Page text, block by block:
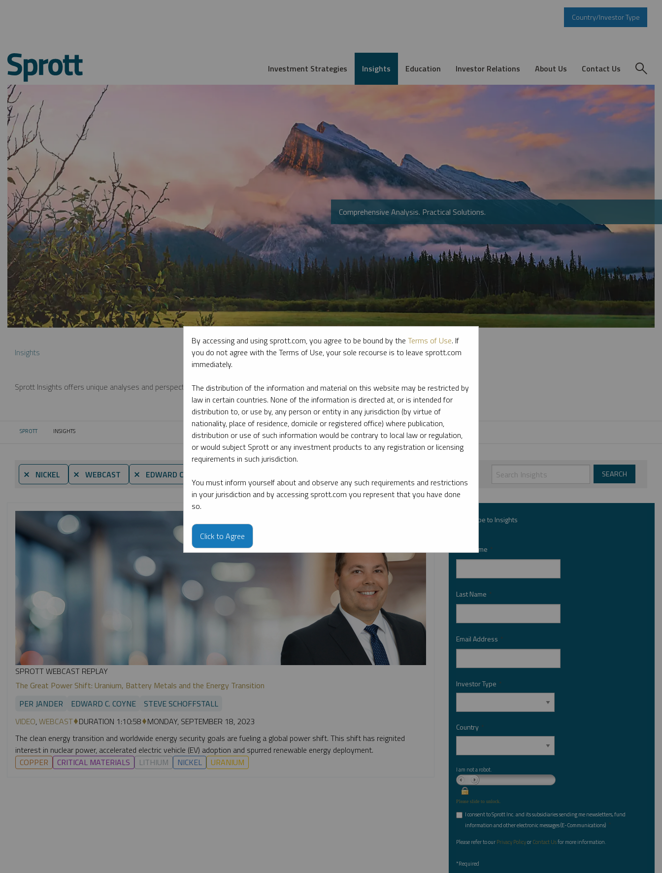
Country/Investor Type
Investment Strategies Insights Education Investor Relations About Us Contact Us
Comprehensive Analysis. Practical Solutions.
Insights
Sprott Insights offers unique analyses and perspectives from the firm’s leading experts on key topics in precious metals and critical materials.
SPROTT CURRENT:
INSIGHTS
⨯ NICKEL ⨯ WEBCAST ⨯ EDWARD C. COYNE
SPROTT WEBCAST REPLAY
The Great Power Shift: Uranium, Battery Metals and the Energy Transition
PER JANDER
EDWARD C. COYNE
STEVE SCHOFFSTALL
VIDEO,WEBCAST DURATION 1:10:58 MONDAY, SEPTEMBER 18, 2023
The clean energy transition and worldwide energy security goals are fueling a global power shift. This shift has reignited
interest in nuclear power, accelerated electric vehicle (EV) adoption and spurred renewable energy deployment.
COPPER
CRITICAL MATERIALS LITHIUM NICKEL URANIUM
Subscribe to Insights
First Name *
Last Name *
Email Address *
Investor Type *
Country *
I am not a robot.
Please slide to unlock.
I consent to Sprott Inc. and its subsidiaries sending me newsletters, fund
information and other electronic messages (E-Communications) *
Please refer to ourPrivacy PolicyorContact Usfor more information.
*Required
By accessing and using sprott.com, you agree to be bound by the Terms of Use. If
you do not agree with the Terms of Use, your sole recourse is to leave sprott.com
immediately.
The distribution of the information and material on this website may be restricted by
law in certain countries. None of the information is directed at, or is intended for
distribution to, or use by, any person or entity in any jurisdiction (by virtue of
nationality, place of residence, domicile or registered office) where publication,
distribution or use of such information would be contrary to local law or regulation,
or would subject Sprott or any investment products to any registration or licensing
requirements in such jurisdiction.
You must inform yourself about and observe any such requirements and restrictions
in your jurisdiction and by accessing sprott.com you represent that you have done
so.
Click to Agree